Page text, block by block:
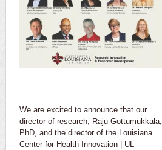
We are excited to announce that our
director of research, Raju Gottumukkala,
PhD, and the director of the Louisiana
Center for Health Innovation | UL